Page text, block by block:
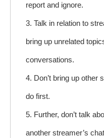
report and ignore.
3. Talk in relation to
bring up unrelated
conversations.
4. Don’t bring up other
do first.
5. Further, don’t talk
another streamer’s